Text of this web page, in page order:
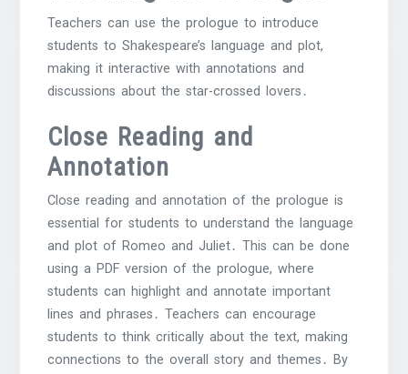
Teachers can use the prologue to introduce
students to Shakespeare’s language and plot,
making it interactive with annotations and
discussions about the star-crossed lovers․
Close Reading and
Annotation
Close reading and annotation of the prologue is
essential for students to understand the language
and plot of Romeo and Juliet․ This can be done
using a PDF version of the prologue, where
students can highlight and annotate important
lines and phrases․ Teachers can encourage
students to think critically about the text, making
connections to the overall story and themes․ By